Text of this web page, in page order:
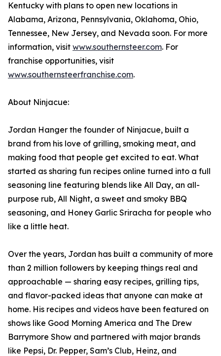
Kentucky with plans to open new locations in
Alabama, Arizona, Pennsylvania, Oklahoma, Ohio,
Tennessee, New Jersey, and Nevada soon. For more
information, visit www.southernsteer.com. For
franchise opportunities, visit
www.southernsteerfranchise.com.
About Ninjacue:
Jordan Hanger the founder of Ninjacue, built a
brand from his love of grilling, smoking meat, and
making food that people get excited to eat. What
started as sharing fun recipes online turned into a full
seasoning line featuring blends like All Day, an all-
purpose rub, All Night, a sweet and smoky BBQ
seasoning, and Honey Garlic Sriracha for people who
like a little heat.
Over the years, Jordan has built a community of more
than 2 million followers by keeping things real and
approachable — sharing easy recipes, grilling tips,
and flavor-packed ideas that anyone can make at
home. His recipes and videos have been featured on
shows like Good Morning America and The Drew
Barrymore Show and partnered with major brands
like Pepsi, Dr. Pepper, Sam’s Club, Heinz, and